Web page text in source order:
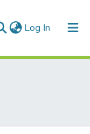
Log In (current)